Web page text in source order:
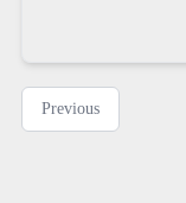
Previous